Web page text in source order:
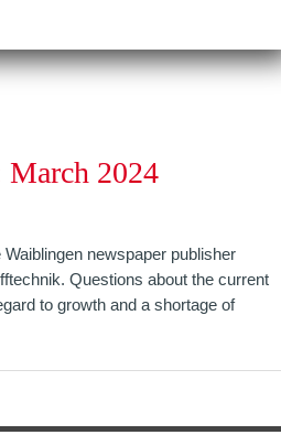
March 2024
newspaper publisher
Questions about the current
to growth and a shortage of